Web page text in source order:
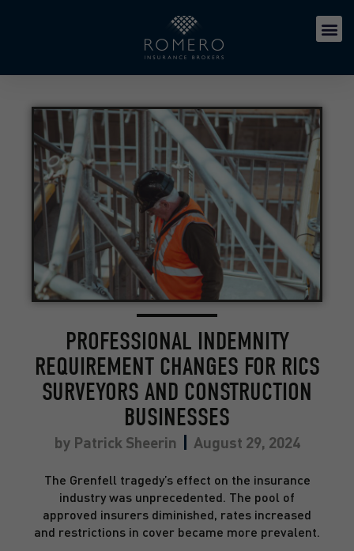
PROFESSIONAL INDEMNITY
REQUIREMENT CHANGES FOR RICS
SURVEYORS AND CONSTRUCTION
BUSINESSES
byPatrick Sheerin August 29, 2024
The Grenfell tragedy’s effect on the insurance
industry was unprecedented. The pool of
approved insurers diminished, rates increased
and restrictions in cover became more prevalent.